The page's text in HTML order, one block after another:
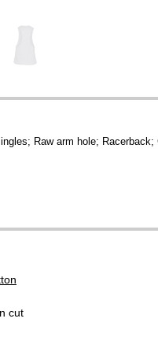
Raw arm hole; Racerback;
cut